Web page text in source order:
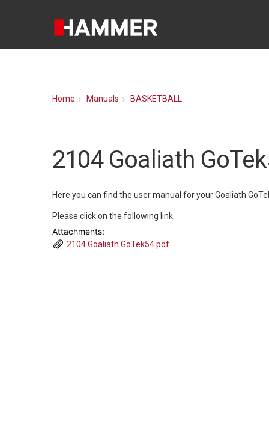
Home Manuals BASKETBALL
2104 Goaliath
Here you can find the user manual for your Goaliath
Please click on the following link.
Attachments:
2104 Goaliath GoTek54.pdf